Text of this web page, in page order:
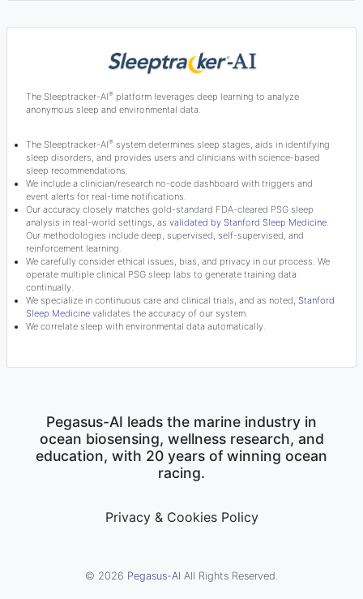
The Sleeptracker-AI®platform leverages deep learning to analyze
anonymous sleep and environmental data.
The Sleeptracker-AI®system determines sleep stages, aids in identifying
sleep disorders, and provides users and clinicians with science-based
sleep recommendations.
We include a clinician/research no-code dashboard with triggers and
event alerts for real-time notifications.
Our accuracy closely matches gold-standard FDA-cleared PSG sleep
analysis in real-world settings, as validated by Stanford Sleep Medicine.
Our methodologies include deep, supervised, self-supervised, and
reinforcement learning.
We carefully consider ethical issues, bias, and privacy in our process. We
operate multiple clinical PSG sleep labs to generate training data
continually.
We specialize in continuous care and clinical trials, and as noted, Stanford
Sleep Medicinevalidates the accuracy of our system.
We correlate sleep with environmental data automatically.
Pegasus-AI leads the marine industry in
ocean biosensing, wellness research, and
education, with 20 years of winning ocean
racing.
Privacy & Cookies Policy
© 2026 Pegasus-AI All Rights Reserved.